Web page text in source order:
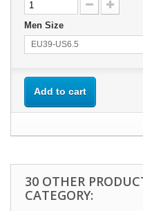
Men Size
EU39-US6.5
Add to cart
30 OTHER
CATEGORY: